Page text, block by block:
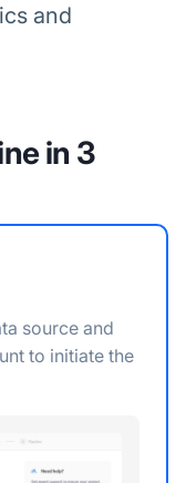
and
in 3
source and
to initiate the